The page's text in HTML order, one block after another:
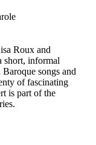
Roux and
short, informal
songs and
of fascinating
is part of the